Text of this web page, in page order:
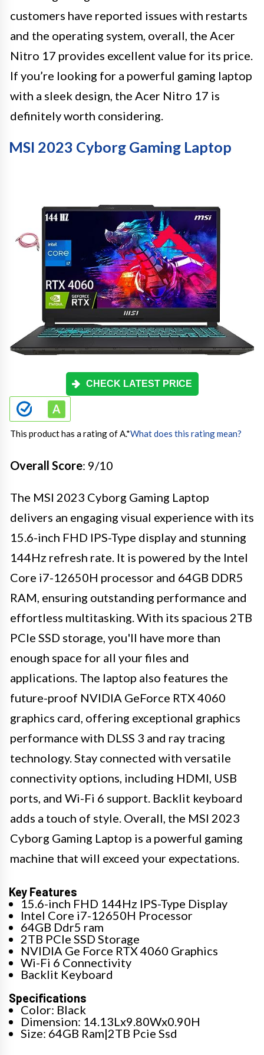
customers have reported issues with restarts
and the operating system, overall, the Acer
Nitro 17 provides excellent value for its price.
If you’re looking for a powerful gaming laptop
with a sleek design, the Acer Nitro 17 is
definitely worth considering.
MSI 2023 Cyborg Gaming Laptop
CHECK LATEST PRICE
This product has a rating of A.*What does this rating mean?
Overall Score: 9/10
The MSI 2023 Cyborg Gaming Laptop
delivers an engaging visual experience with its
15.6-inch FHD IPS-Type display and stunning
144Hz refresh rate. It is powered by the Intel
Core i7-12650H processor and 64GB DDR5
RAM, ensuring outstanding performance and
effortless multitasking. With its spacious 2TB
PCIe SSD storage, you'll have more than
enough space for all your files and
applications. The laptop also features the
future-proof NVIDIA GeForce RTX 4060
graphics card, offering exceptional graphics
performance with DLSS 3 and ray tracing
technology. Stay connected with versatile
connectivity options, including HDMI, USB
ports, and Wi-Fi 6 support. Backlit keyboard
adds a touch of style. Overall, the MSI 2023
Cyborg Gaming Laptop is a powerful gaming
machine that will exceed your expectations.
Key Features
15.6-inch FHD 144Hz IPS-Type Display
Intel Core i7-12650H Processor
64GB Ddr5 ram
2TB PCIe SSD Storage
NVIDIA Ge Force RTX 4060 Graphics
Wi-Fi 6 Connectivity
Backlit Keyboard
Specifications
Color: Black
Dimension: 14.13Lx9.80Wx0.90H
Size: 64GB Ram|2TB Pcie Ssd